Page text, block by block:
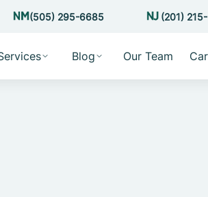
(505) 295-6685 (201)
Blog Our Team